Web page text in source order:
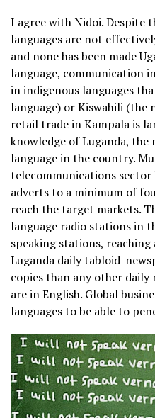
I agree with Nidoi. Despite
languages are not
and none has been made
language, communication
in indigenous languages
language) or Kiswahili (the
retail trade in Kampala is
knowledge of Luganda, the
language in the country.
telecommunications
adverts to a minimum of
reach the target markets.
language radio stations in
speaking stations,
Luganda daily tabloid-
copies than any other daily
are in English. Global
languages to be able to